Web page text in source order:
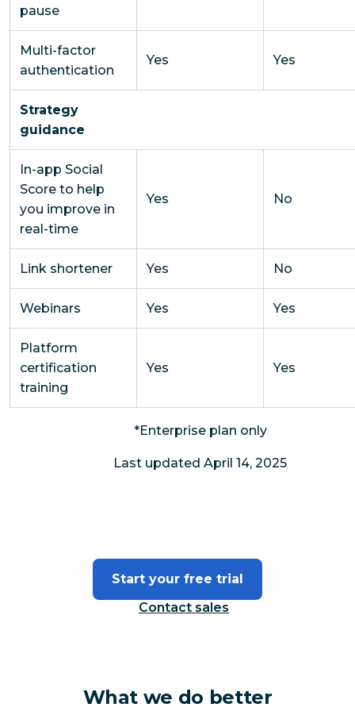
pause
Multi-factor
authentication
Yes Yes
Strategy
guidance
In-app Social
Score to help
you improve in
real-time
Yes No
Link shortener Yes No
Webinars Yes Yes
Platform
certification
training
Yes Yes
*Enterprise plan only
Last updated April 14, 2025
Start your free trial
Contact sales
What we do better